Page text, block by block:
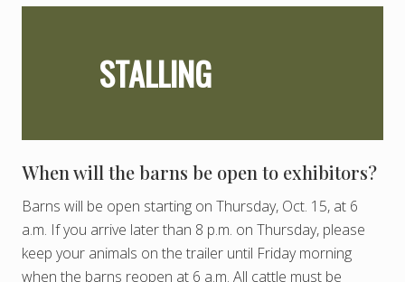
STALLING
When will the barns be open to exhibitors?
Barns will be open starting on Thursday, Oct. 15, at 6
a.m. If you arrive later than 8 p.m. on Thursday, please
keep your animals on the trailer until Friday morning
when the barns reopen at 6 a.m. All cattle must be